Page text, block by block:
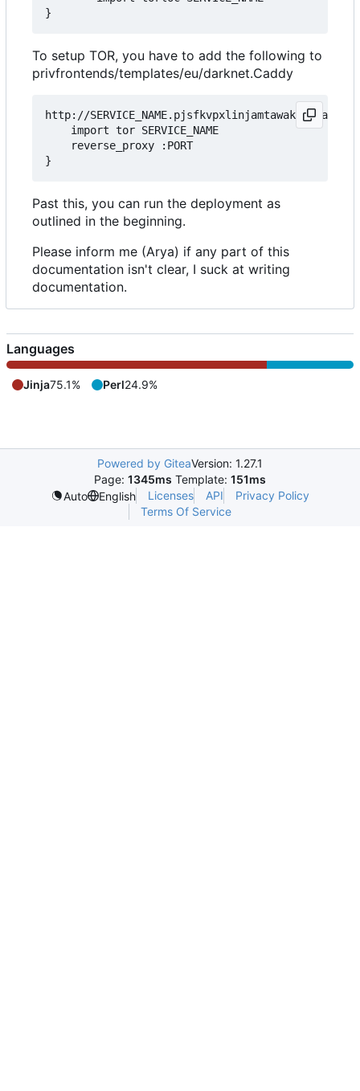
To setup TOR, you have to add the following to
privfrontends/templates/eu/darknet.Caddy
http://
Past this, you can run the deployment as
outlined in the beginning.
Please inform me (Arya) if any part of this
documentation isn't clear, I suck at writing
documentation.
Languages
Jinja75.1% Perl24.9%
Powered by GiteaVersion: 1.27.1
Page: 1345ms Template: 151ms
Auto
English Licenses API
Privacy Policy
Terms Of Service